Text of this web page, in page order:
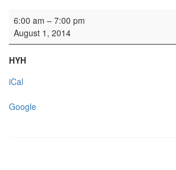
Wedding rehearsal
6:00 am – 7:00 pm
August 1, 2014
HYH
iCal
Google